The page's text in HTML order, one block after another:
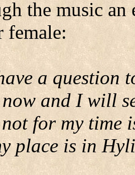
the music an
female:
a question
and I will
for my time
place is in